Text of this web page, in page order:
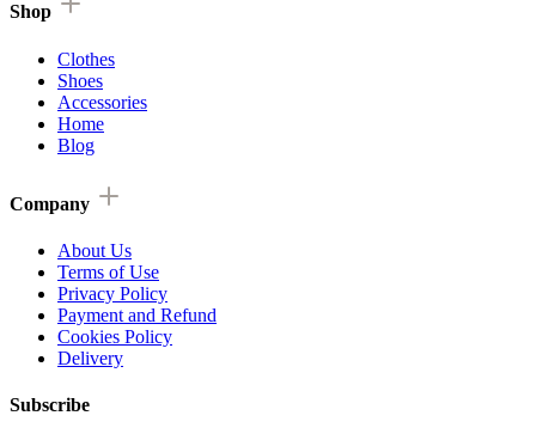
Shop
Clothes
Shoes
Accessories
Home
Blog
Company
About Us
Terms of Use
Privacy Policy
Payment and Refund
Cookies Policy
Delivery
Subscribe